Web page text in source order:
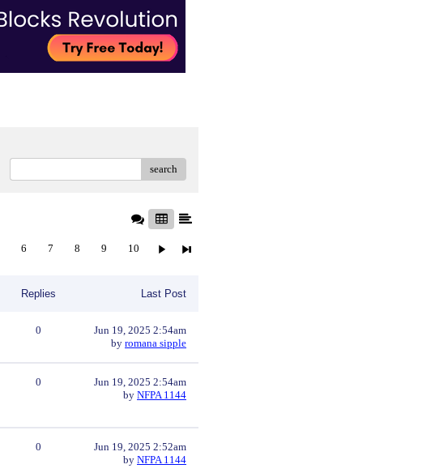
search
6 7 8 9 10
Replies Last Post
0
Jun 19, 2025 2:54am
by romana sipple
0
Jun 19, 2025 2:54am
by NFPA 1144
0
Jun 19, 2025 2:52am
by NFPA 1144